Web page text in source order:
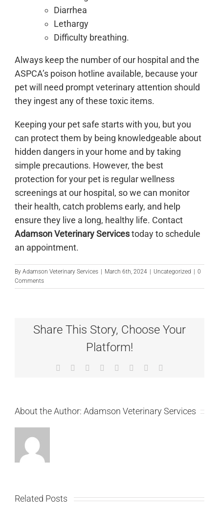
Diarrhea
Lethargy
Difficulty breathing.
Always keep the number of our hospital and the
ASPCA’s poison hotline available, because your
pet will need prompt veterinary attention should
they ingest any of these toxic items.
Keeping your pet safe starts with you, but you
can protect them by being knowledgeable about
hidden dangers in your home and by taking
simple precautions. However, the best
protection for your pet is regular wellness
screenings at our hospital, so we can monitor
their health, catch problems early, and help
ensure they live a long, healthy life. Contact
Adamson Veterinary Servicestoday to schedule
an appointment.
By Adamson Veterinary Services March 6th, 2024 Uncategorized
0
Comments
Share This Story, Choose Your
Platform!
Facebook Reddit LinkedIn
TumblrPinterest
About the Author: Adamson Veterinary Services
Related Posts